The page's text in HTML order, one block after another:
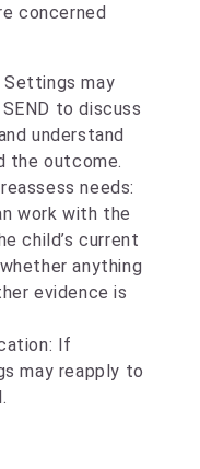
concerned
may
to discuss
understand
the outcome.
needs:
work with the
child’s current
anything
evidence is
If
may reapply to